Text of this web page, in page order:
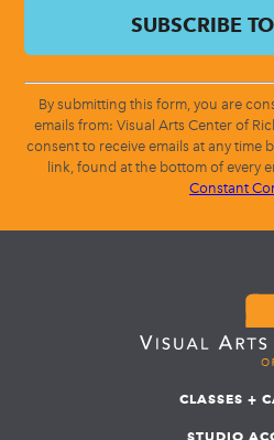
By submitting this form, you are
emails from: Visual Arts Center of
consent to receive emails at any time
link, found at the bottom of every
Constant
CLASSES +
STUDIO